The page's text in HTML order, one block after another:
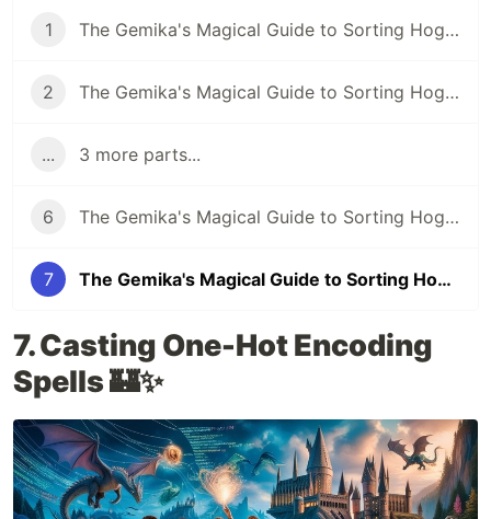
1 The Gemika's Magical Guide to Sorting Hogwarts Students using the Decision Tree Algorithm (Part #2)
2 The Gemika's Magical Guide to Sorting Hogwarts Students using the Decision Tree Algorithm (Part #1)
... 3 more parts...
6 The Gemika's Magical Guide to Sorting Hogwarts Students using the Decision Tree Algorithm (Part #6)
7 The Gemika's Magical Guide to Sorting Hogwarts Students using the Decision Tree Algorithm (Part #7)
7. Casting One-Hot Encoding
Spells 🏰✨